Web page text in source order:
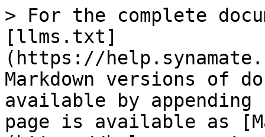
> For the complete
[llms.txt]
(https://
Markdown versions of
available by
page is available as